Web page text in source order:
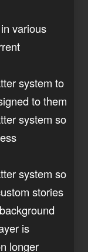
various
system to
to them
system so
system so
stories
is
longer